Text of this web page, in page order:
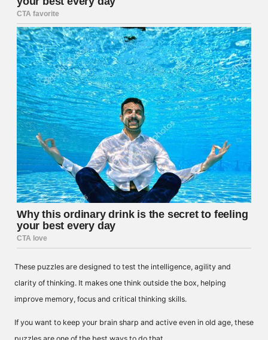
These puzzles are designed to test the intelligence, agility and
clarity of thinking. It makes one think outside the box, helping
improve memory, focus and critical thinking skills.
If you want to keep your brain sharp and active even in old age, these